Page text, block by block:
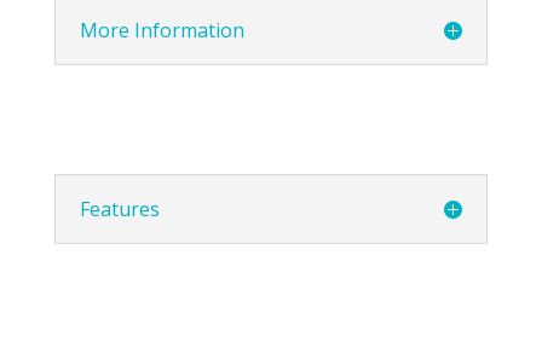
More Information
Features